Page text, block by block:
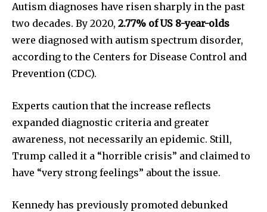
Autism diagnoses have risen sharply in the past
two decades. By 2020, 2.77% of US 8-year-olds
were diagnosed with autism spectrum disorder,
according to the Centers for Disease Control and
Prevention (CDC).
Experts caution that the increase reflects
expanded diagnostic criteria and greater
awareness, not necessarily an epidemic. Still,
Trump called it a “horrible crisis” and claimed to
have “very strong feelings” about the issue.
Kennedy has previously promoted debunked